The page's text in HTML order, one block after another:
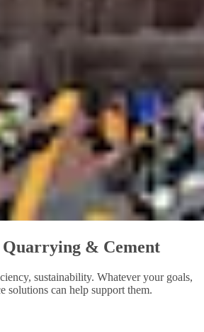
& Cement
sustainability. Whatever your goals,
solutions can help support them.